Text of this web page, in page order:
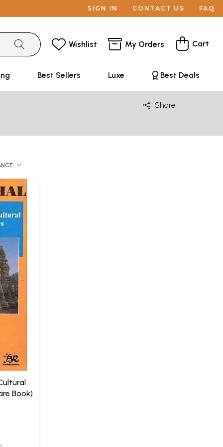
SIGN IN CONTACT US FAQ
Wishlist My Orders Cart
Best Sellers Luxe Best Deals
Share
Book)